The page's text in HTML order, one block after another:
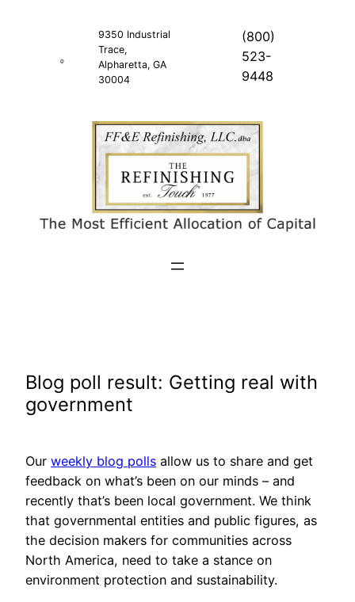
9350 Industrial
Trace,
Alpharetta, GA
30004
(800)
523-
9448
Blog poll result: Getting real with
government
Our weekly blog polls allow us to share and get
feedback on what’s been on our minds – and
recently that’s been local government. We think
that governmental entities and public figures, as
the decision makers for communities across
North America, need to take a stance on
environment protection and sustainability.